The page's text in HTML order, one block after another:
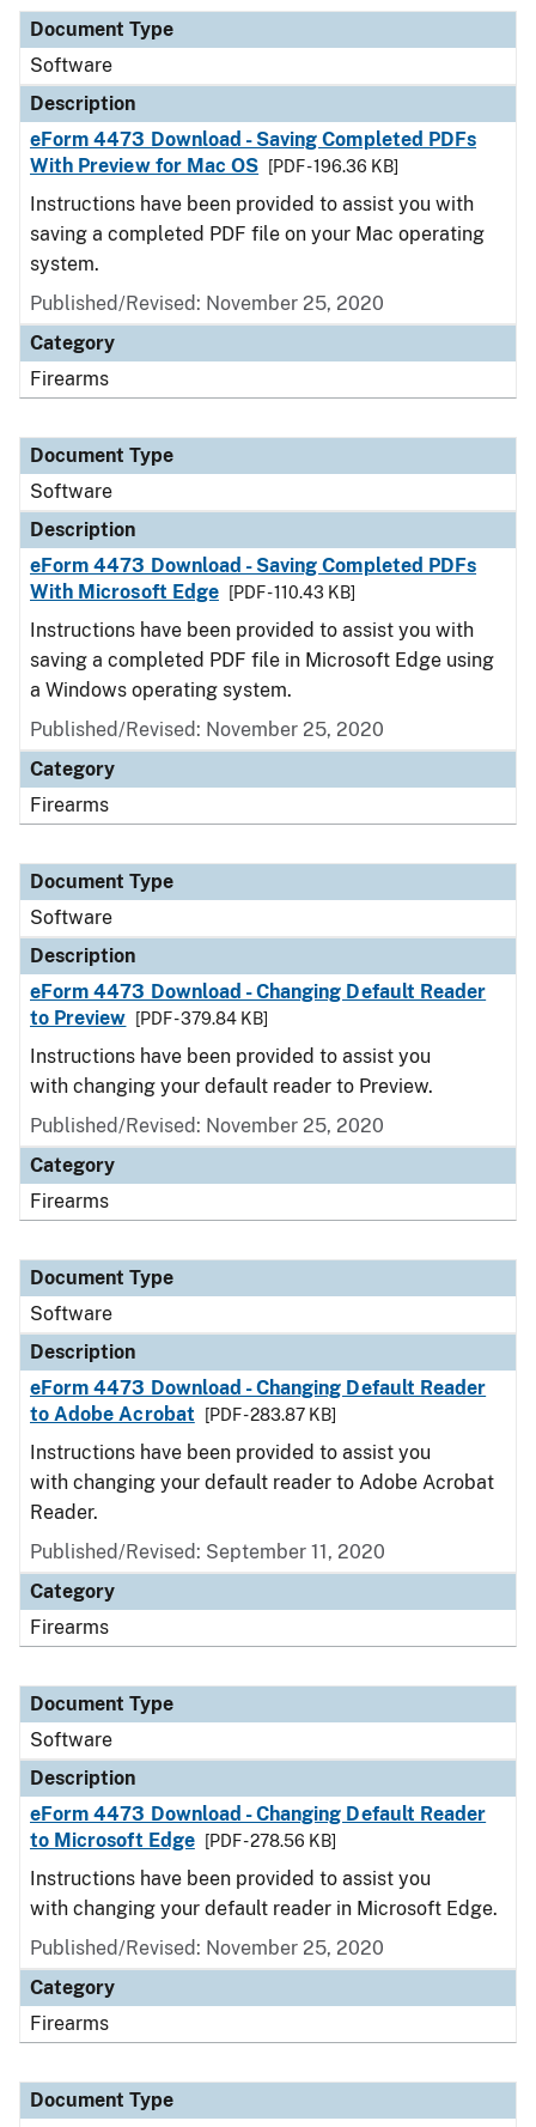
Document Type
Description
Category
Document Type
Software
Description
eForm 4473 Download - Saving Completed PDFs
With Preview for Mac OS
[PDF - 196.36 KB]
Instructions have been provided to assist you with
saving a completed PDF file on your Mac operating
system.
Published/Revised: November 25, 2020
Category
Firearms
Document Type
Software
Description
eForm 4473 Download - Saving Completed PDFs
With Microsoft Edge
[PDF - 110.43 KB]
Instructions have been provided to assist you with
saving a completed PDF file in Microsoft Edge using
a Windows operating system.
Published/Revised: November 25, 2020
Category
Firearms
Document Type
Software
Description
eForm 4473 Download - Changing Default Reader
to Preview
[PDF - 379.84 KB]
Instructions have been provided to assist you
with changing your default reader to Preview.
Published/Revised: November 25, 2020
Category
Firearms
Document Type
Software
Description
eForm 4473 Download - Changing Default Reader
to Adobe Acrobat
[PDF - 283.87 KB]
Instructions have been provided to assist you
with changing your default reader to Adobe Acrobat
Reader.
Published/Revised: September 11, 2020
Category
Firearms
Document Type
Software
Description
eForm 4473 Download - Changing Default Reader
to Microsoft Edge
[PDF - 278.56 KB]
Instructions have been provided to assist you
with changing your default reader in Microsoft Edge.
Published/Revised: November 25, 2020
Category
Firearms
Document Type